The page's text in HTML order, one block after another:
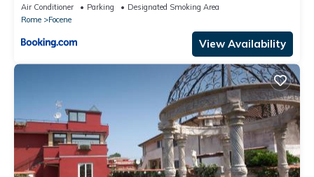
Air Conditioner Parking
Designated Smoking Area
Rome
Focene
View Availability